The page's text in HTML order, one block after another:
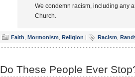
We condemn racism, including any
Church.
Faith Mormonism Religion | Racism
Do These People Ever